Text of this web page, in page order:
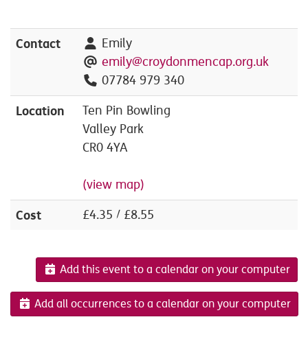
Contact
Emily
emily@croydonmencap.org.uk
07784 979 340
Location
Ten Pin Bowling
Valley Park
CR0 4YA
(view map)
Cost £4.35 / £8.55
Add this event to a calendar on your computer
Add all occurrences to a calendar on your computer